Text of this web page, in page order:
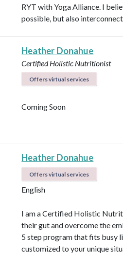
RYT with Yoga Alliance. I
possible, but also
Heather Donahue
Certified Holistic Nutritionist
Offers virtual services
Coming Soon
Heather Donahue
Offers virtual services
English
I am a Certified Holistic
their gut and overcome the
5 step program that fits busy
customized to your unique